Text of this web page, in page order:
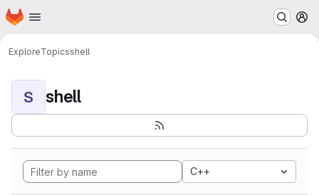
Skip to main content
Homepage
ExploreTopicsshell
S shell
C++